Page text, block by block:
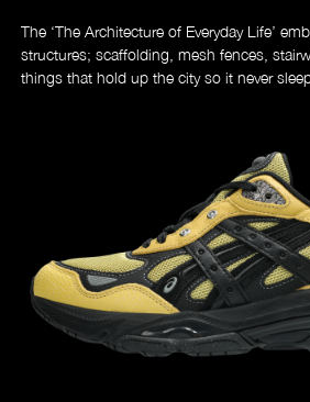
About
The ‘The Architecture of Everyday Life’
structures; scaffolding, mesh fences,
things that hold up the city so it never